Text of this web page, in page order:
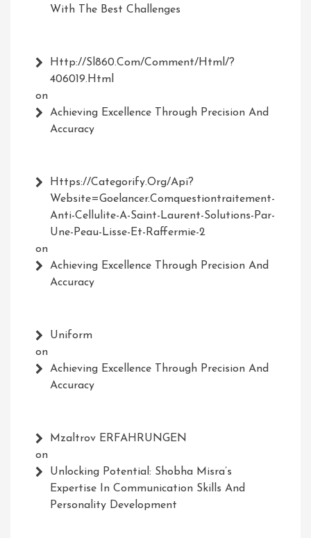
With The Best Challenges
Http://Sl860.com/comment/html/?
406019.html
on
Achieving Excellence Through Precision And
Accuracy
Https://Categorify.org/api?
Website=Goelancer.comquestiontraitement-
Anti-Cellulite-A-Saint-Laurent-Solutions-Par-
Une-Peau-Lisse-Et-Raffermie-2
on
Achieving Excellence Through Precision And
Accuracy
Uniform
on
Achieving Excellence Through Precision And
Accuracy
Mzaltrov ERFAHRUNGEN
on
Unlocking Potential: Shobha Misra’s
Expertise In Communication Skills And
Personality Development